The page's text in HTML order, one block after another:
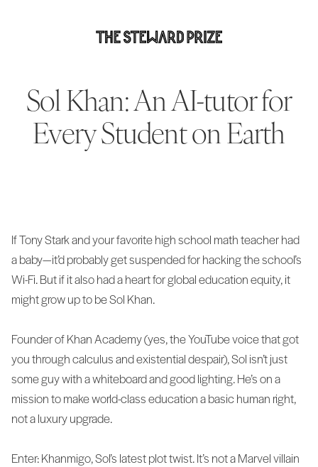
Sol Khan: An AI-tutor for
Every Student on Earth
If Tony Stark and your favorite high school math teacher had
a baby—it’d probably get suspended for hacking the school’s
Wi-Fi. But if it also had a heart for global education equity, it
might grow up to be Sol Khan.
Founder of Khan Academy (yes, the YouTube voice that got
you through calculus and existential despair), Sol isn’t just
some guy with a whiteboard and good lighting. He’s on a
mission to make world-class education a basic human right,
not a luxury upgrade.
Enter: Khanmigo, Sol’s latest plot twist. It’s not a Marvel villain